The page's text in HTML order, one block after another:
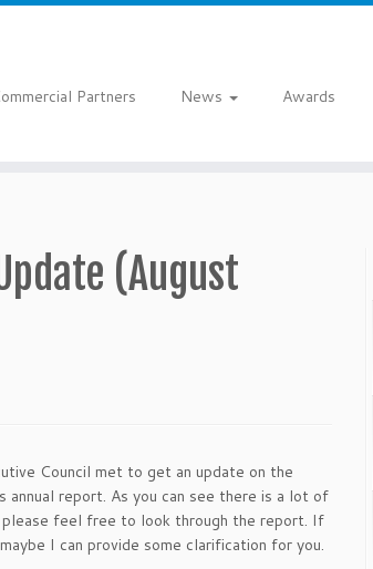
Partners News Awards
(August
Council met to get an update on the
annual report. As you can see there is a lot of
feel free to look through the report. If
I can provide some clarification for you.